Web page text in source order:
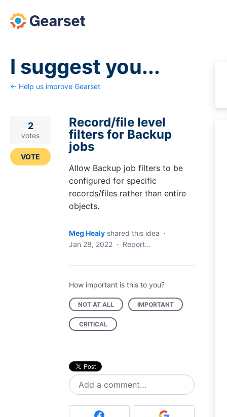
Skip
to
I suggest you...
← Help us improve Gearset
Record/file level
filters for Backup
jobs
Allow Backup job filters to be
configured for specific
records/files rather than entire
objects.
2
votes
VOTE
Meg Healy shared this idea ·
Jan 28, 2022 · Report…
How important is this to you?
NOT AT ALL IMPORTANT
CRITICAL
Add a comment…